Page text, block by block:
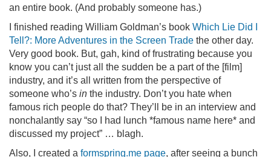
an entire book. (And probably someone has.)
I finished reading William Goldman’s book Which Lie Did I
Tell?: More Adventures in the Screen Trade the other day.
Very good book. But, gah, kind of frustrating because you
know you can’t just all the sudden be a part of the [film]
industry, and it’s all written from the perspective of
someone who’s in the industry. Don’t you hate when
famous rich people do that? They’ll be in an interview and
nonchalantly say “so I had lunch *famous name here* and
discussed my project” … blagh.
Also, I created a formspring.me page, after seeing a bunch